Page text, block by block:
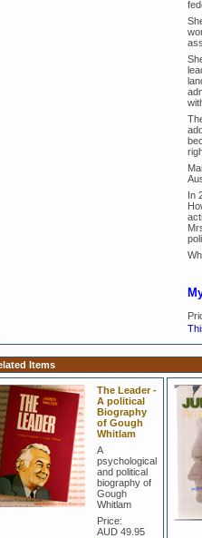
In
Items
The Leader -
A political
Biography
of Gough
Whitlam
A
psychological
and political
biography of
Gough
Whitlam
Price:
AUD 49.95